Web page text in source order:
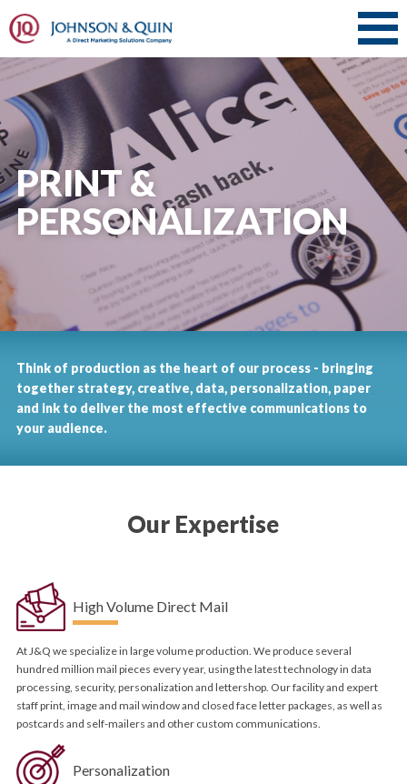
PRINT &
PERSONALIZATION
Think of production as the heart of our process - bringing
together strategy, creative, data, personalization, paper
and ink to deliver the most effective communications to
your audience.
Our Expertise
High Volume Direct Mail
At J&Q we specialize in large volume production. We produce several
hundred million mail pieces every year, using the latest technology in data
processing, security, personalization and lettershop. Our facility and expert
staff print, image and mail window and closed face letter packages, as well as
postcards and self-mailers and other custom communications.
Personalization